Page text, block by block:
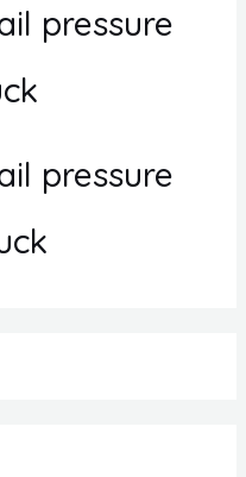
pressure
pressure